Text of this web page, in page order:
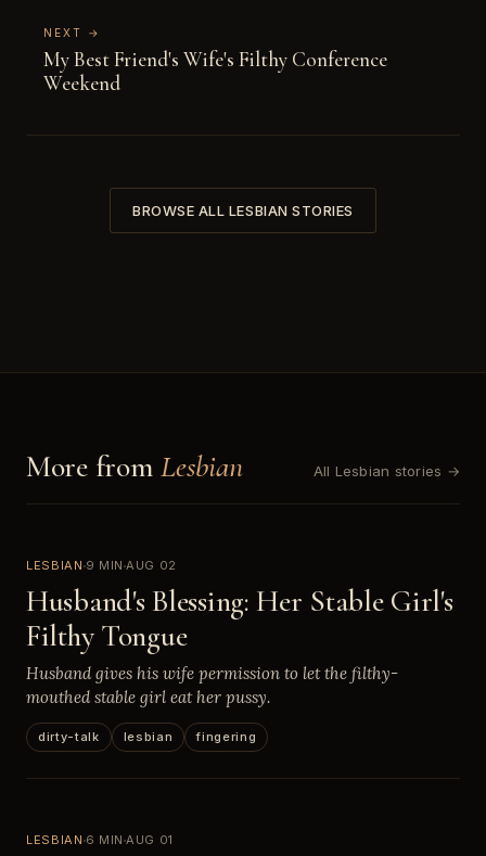
NEXT →
My Best Friend's Wife's Filthy Conference
Weekend
BROWSE ALL LESBIAN STORIES
More fromLesbian All Lesbian stories →
LESBIAN 9 MIN AUG 02
Husband's Blessing: Her Stable Girl's
Filthy Tongue
Husband gives his wife permission to let the filthy-
mouthed stable girl eat her pussy.
dirty-talk lesbian fingering
LESBIAN 6 MIN AUG 01